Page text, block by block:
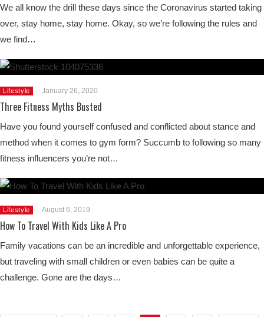
We all know the drill these days since the Coronavirus started taking
over, stay home, stay home. Okay, so we’re following the rules and
we find…
Lifestyle January 26, 2020
Three Fitness Myths Busted
Have you found yourself confused and conflicted about stance and
method when it comes to gym form? Succumb to following so many
fitness influencers you’re not…
Lifestyle August 6, 2019
How To Travel With Kids Like A Pro
Family vacations can be an incredible and unforgettable experience,
but traveling with small children or even babies can be quite a
challenge. Gone are the days…